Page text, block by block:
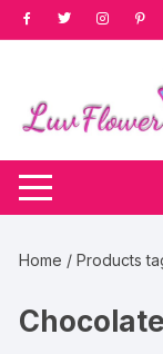
Skip
to
Home / Products